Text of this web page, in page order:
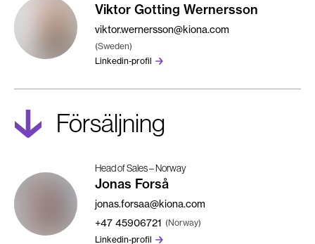
Viktor Gotting Wernersson
viktor.wernersson@kiona.com
(Sweden)
Linkedin-profil
Försäljning
Head of Sales – Norway
Jonas Forså
jonas.forsaa@kiona.com
+47 45906721 (Norway)
Linkedin-profil